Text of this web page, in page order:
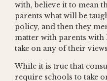
with, believe it to mean
parents what will be
policy, and then they
matter with parents
take on any of their
While it is true that
require schools to take